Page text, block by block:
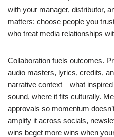
with your manager, distributor,
matters: choose people you
who treat media relationships
Collaboration fuels outcomes.
audio masters, lyrics, credits,
narrative context—what
sound, where it fits culturally.
approvals so momentum
amplify it across socials,
wins beget more wins when